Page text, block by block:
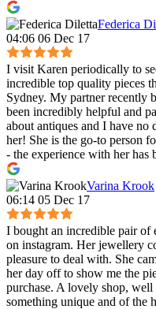
Federica
04:06 06 Dec 17
I visit Karen periodically to
incredible top quality pieces
Sydney. My partner recently
been incredibly helpful and
about antiques and I have
her! She is the go-to person
- the experience with her has
Varina Krook
06:14 05 Dec 17
I bought an incredible pair of
on instagram. Her jewellery
pleasure to deal with. She
her day off to show me the
purchase. A lovely shop,
something unique and of the